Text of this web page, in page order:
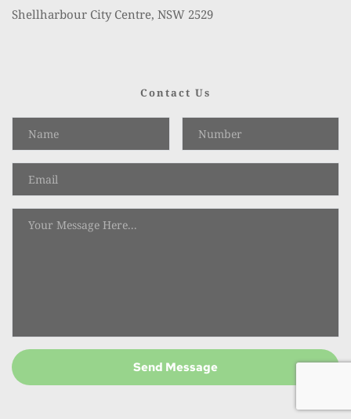
Shellharbour City Centre, NSW 2529
Contact Us
Send Message